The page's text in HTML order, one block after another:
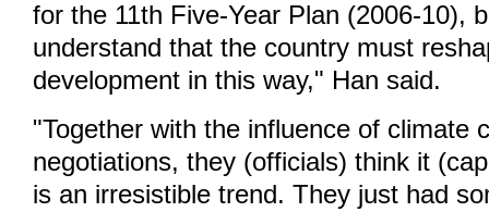
for the 11th Five-Year Plan (2006-10),
understand that the country must
development in this way," Han said.
"Together with the influence of climate
negotiations, they (officials) think it
is an irresistible trend. They just had